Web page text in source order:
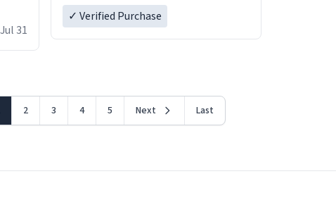
Jul 31
✓ Verified Purchase
2 3 4 5 Next Last